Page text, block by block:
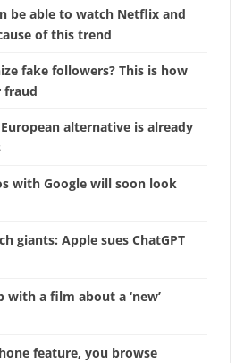
be able to watch Netflix and
of this trend
fake followers? This is how
fraud
alternative is already
with Google will soon look
giants: Apple sues ChatGPT
with a film about a ‘new’
feature, you browse